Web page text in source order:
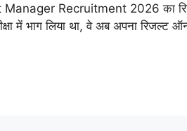
Recruitment 2026 का
में भाग लिया था, वे अब अपना